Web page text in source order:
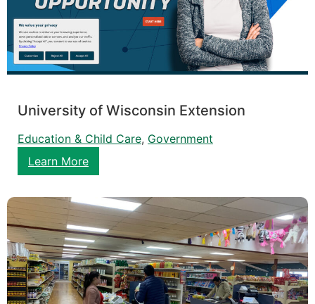
University of Wisconsin Extension
Education & Child Care, Government
Learn More